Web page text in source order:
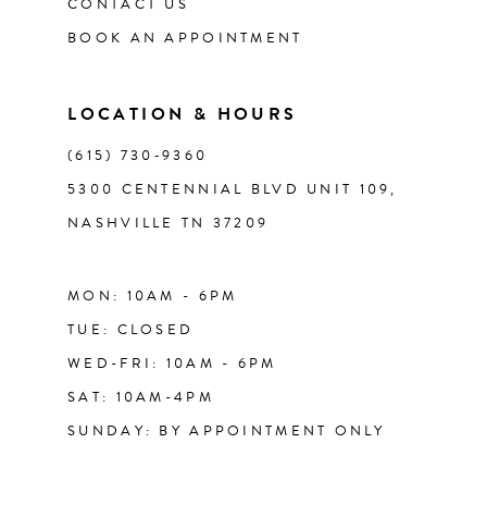
CONTACT US
BOOK AN APPOINTMENT
LOCATION & HOURS
(615) 730‑9360
5300 CENTENNIAL BLVD UNIT 109,
NASHVILLE TN 37209
MON: 10AM - 6PM
TUE: CLOSED
WED-FRI: 10AM - 6PM
SAT: 10AM-4PM
SUNDAY: BY APPOINTMENT ONLY